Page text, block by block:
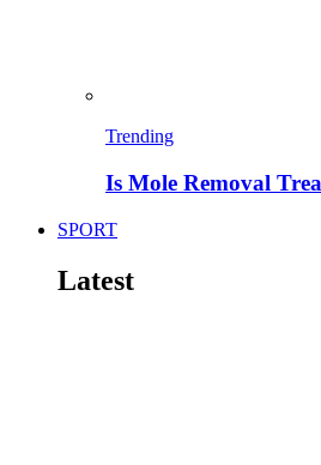
Trending
Is Mole Removal
SPORT
Latest